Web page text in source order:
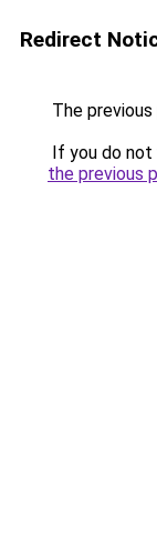
Redirect
The
If you do
the previous